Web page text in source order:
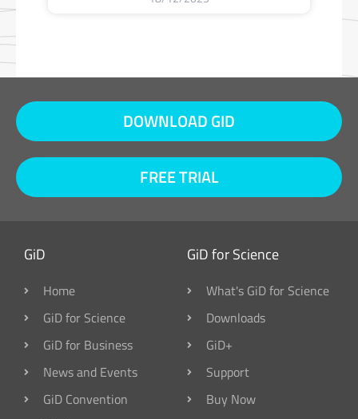
DOWNLOAD GID
FREE TRIAL
GiD
Home
GiD for Science
GiD for Business
News and Events
GiD Convention
GiD for Science
What's GiD for Science
Downloads
GiD+
Support
Buy Now